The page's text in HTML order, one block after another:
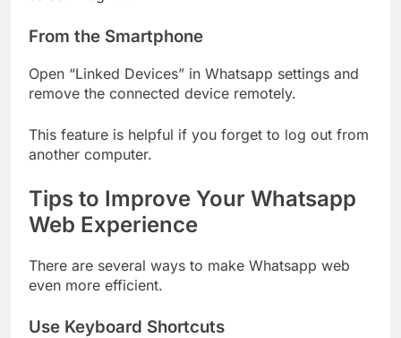
From the Smartphone
Open “Linked Devices” in Whatsapp settings and
remove the connected device remotely.
This feature is helpful if you forget to log out from
another computer.
Tips to Improve Your Whatsapp
Web Experience
There are several ways to make Whatsapp web
even more efficient.
Use Keyboard Shortcuts